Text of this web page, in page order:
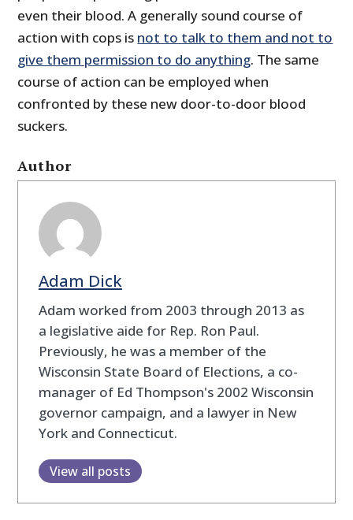
even their blood. A generally sound course of
action with cops is not to talk to them and not to
give them permission to do anything. The same
course of action can be employed when
confronted by these new door-to-door blood
suckers.
Author
Adam Dick
Adam worked from 2003 through 2013 as
a legislative aide for Rep. Ron Paul.
Previously, he was a member of the
Wisconsin State Board of Elections, a co-
manager of Ed Thompson's 2002 Wisconsin
governor campaign, and a lawyer in New
York and Connecticut.
View all posts